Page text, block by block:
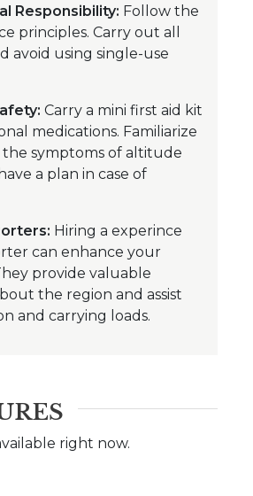
Responsibility: Follow the
principles. Carry out all
avoid using single-use
Carry a mini first aid kit
medications. Familiarize
symptoms of altitude
a plan in case of
Hiring a experince
can enhance your
provide valuable
the region and assist
and carrying loads.
right now.